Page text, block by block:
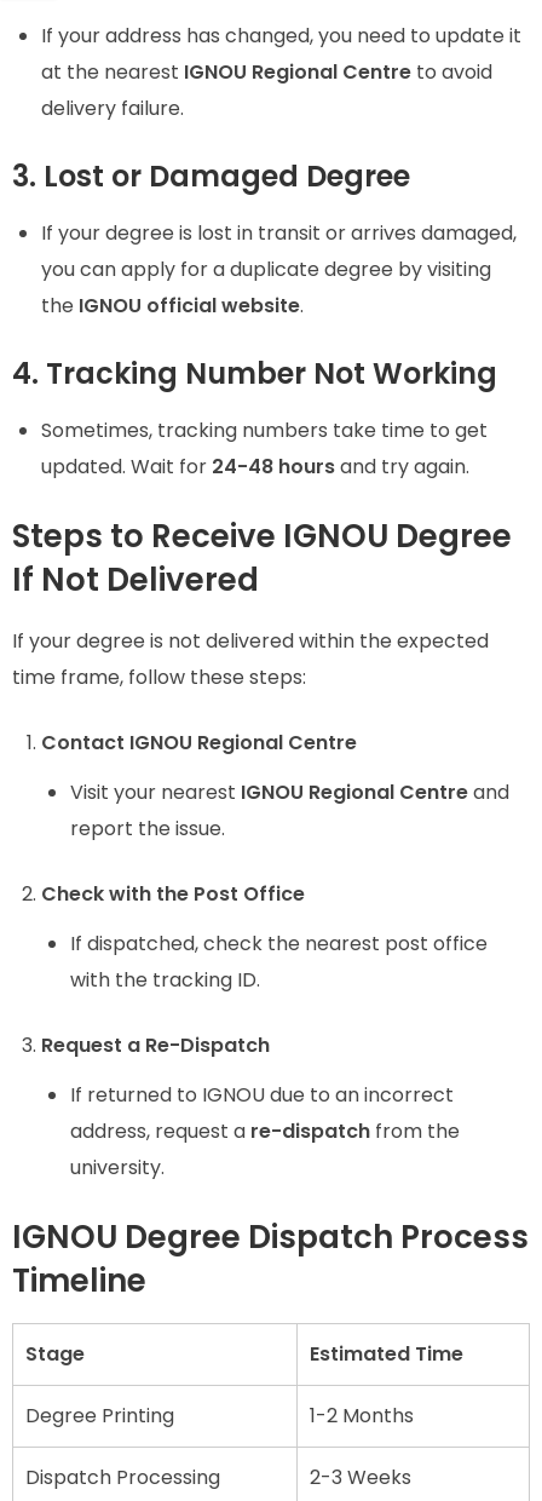
If your address has changed, you need to update it
at the nearest IGNOU Regional Centre to avoid
delivery failure.
3. Lost or Damaged Degree
If your degree is lost in transit or arrives damaged,
you can apply for a duplicate degree by visiting
the IGNOU official website.
4. Tracking Number Not Working
Sometimes, tracking numbers take time to get
updated. Wait for 24-48 hoursand try again.
Steps to Receive IGNOU Degree
If Not Delivered
If your degree is not delivered within the expected
time frame, follow these steps:
Contact IGNOU Regional Centre
Visit your nearest IGNOU Regional Centreand
report the issue.
Check with the Post Office
If dispatched, check the nearest post office
with the tracking ID.
Request a Re-Dispatch
If returned to IGNOU due to an incorrect
address, request a re-dispatch from the
university.
IGNOU Degree Dispatch Process
Timeline
Stage Estimated Time
Degree Printing 1-2 Months
Dispatch Processing 2-3 Weeks